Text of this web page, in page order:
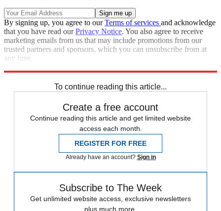
By signing up, you agree to ourTerms of services and acknowledge
that you have read ourPrivacy Notice. You also agree to receive
marketing emails from us that may include promotions from our
trusted partners and sponsors, which you can unsubscribe from at
any time.
To continue reading this article...
Create a free account
Continue reading this article and get limited website
access each month.
REGISTER FOR FREE
Already have an account? Sign in
Subscribe to The Week
Get unlimited website access, exclusive newsletters
plus much more.